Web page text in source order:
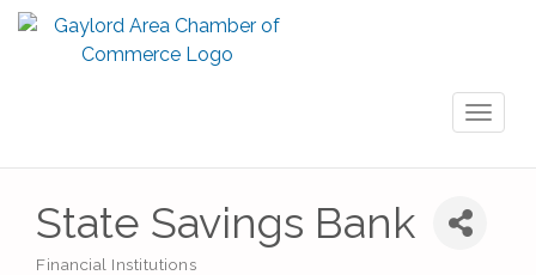
State Savings Bank
Financial Institutions